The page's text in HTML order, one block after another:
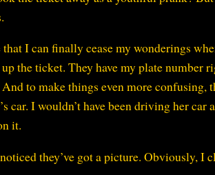
I can finally cease my wonderings
the ticket. They have my plate number
to make things even more confusing,
car. I wouldn’t have been driving her
it.
they’ve got a picture. Obviously, I